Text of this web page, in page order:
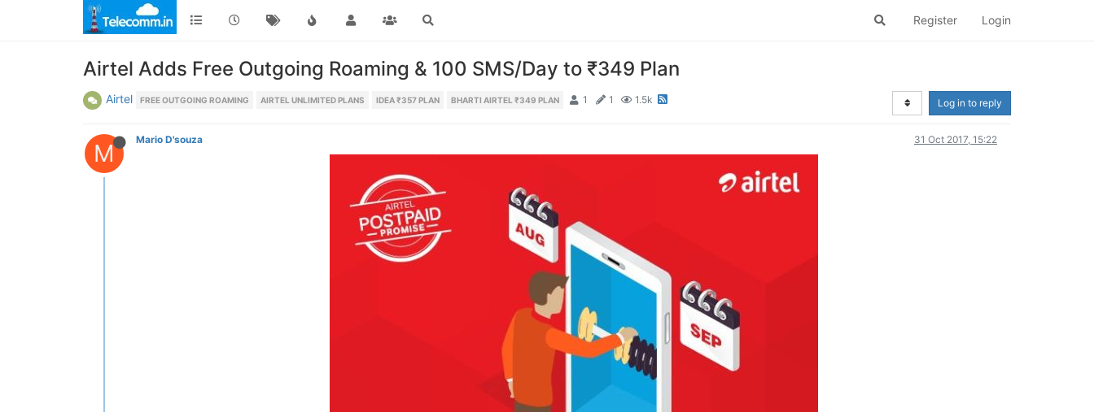
Register Login
Airtel Adds Free Outgoing Roaming & 100 SMS/Day to ₹349 Plan
Airtel FREE OUTGOING ROAMING AIRTEL UNLIMITED PLANS IDEA ₹357 PLAN BHARTI AIRTEL ₹349 PLAN 1 1 1.5k Log in to reply
M Mario D'souza 31 Oct 2017, 15:22